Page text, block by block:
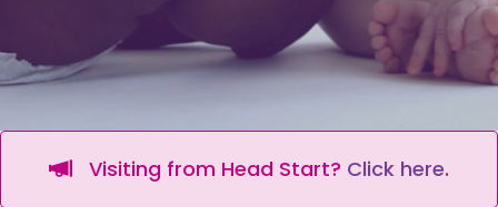
Visiting from Head Start? Click here.